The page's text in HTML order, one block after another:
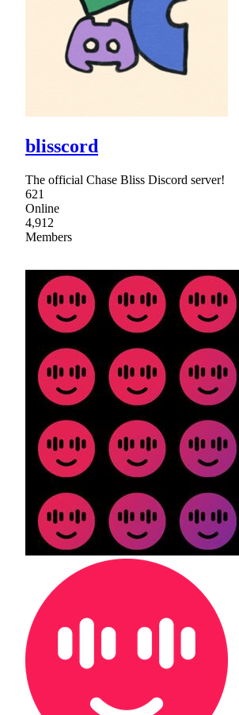
blisscord
The official Chase Bliss Discord server!
621
Online
4,912
Members